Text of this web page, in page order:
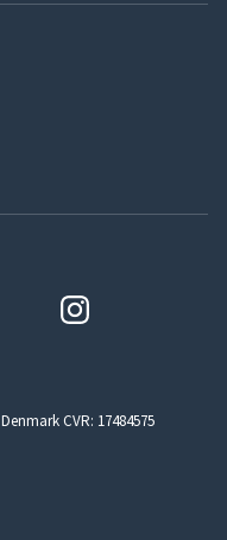
CVR: 17484575